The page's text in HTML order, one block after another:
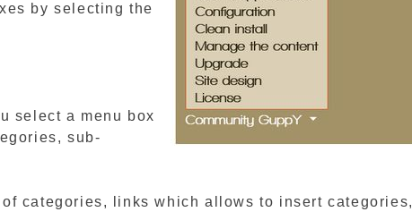
by selecting the
select a menu box
sub-
categories, links which allows to insert categories,